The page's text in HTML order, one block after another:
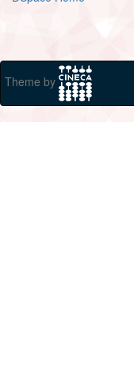
Theme by